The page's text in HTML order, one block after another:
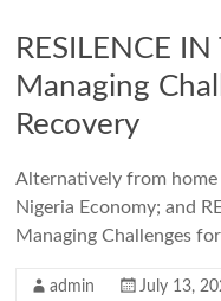
RESILENCE
Managing
Recovery
Alternatively from home
Nigeria Economy; and
Managing Challenges
admin July 13,